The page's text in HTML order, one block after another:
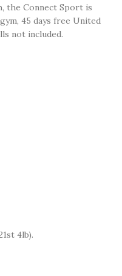
the Connect Sport is
45 days free United
not included.
4lb).